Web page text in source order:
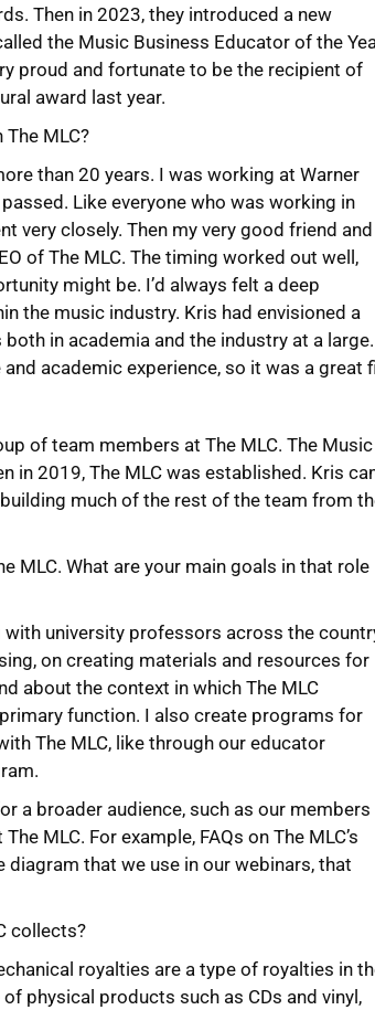
Then in 2023, they introduced a new
the Music Business Educator of the
proud and fortunate to be the recipient of
award last year.
MLC?
than 20 years. I was working at Warner
Like everyone who was working in
very closely. Then my very good friend and
of The MLC. The timing worked out well,
might be. I’d always felt a deep
the music industry. Kris had envisioned a
in academia and the industry at a
academic experience, so it was a great
of team members at The MLC. The Music
in 2019, The MLC was established. Kris
much of the rest of the team from
MLC. What are your main goals in that role
with university professors across the
on creating materials and resources for
about the context in which The MLC
function. I also create programs for
The MLC, like through our educator
a broader audience, such as our members
MLC. For example, FAQs on The MLC’s
that we use in our webinars, that
collects?
royalties are a type of royalties in
physical products such as CDs and vinyl,